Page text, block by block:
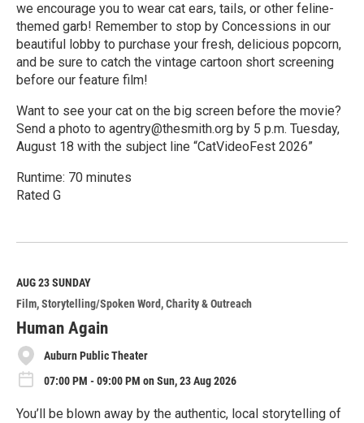
we encourage you to wear cat ears, tails, or other feline-
themed garb! Remember to stop by Concessions in our
beautiful lobby to purchase your fresh, delicious popcorn,
and be sure to catch the vintage cartoon short screening
before our feature film!
Want to see your cat on the big screen before the movie?
Send a photo to agentry@thesmith.org by 5 p.m. Tuesday,
August 18 with the subject line “CatVideoFest 2026”
Runtime: 70 minutes
Rated G
e
M
o
r
e
AUG 23SUNDAY
Film Storytelling/Spoken Word Charity & Outreach
Human Again
Auburn Public Theater
07:00 PM - 09:00 PM on Sun, 23 Aug 2026
You’ll be blown away by the authentic, local storytelling of